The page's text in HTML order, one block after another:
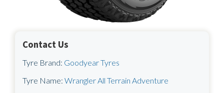
Contact Us
Tyre Brand: Goodyear Tyres
Tyre Name: Wrangler All Terrain Adventure